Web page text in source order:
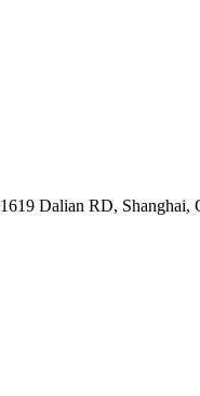
Dalian RD, Shanghai,